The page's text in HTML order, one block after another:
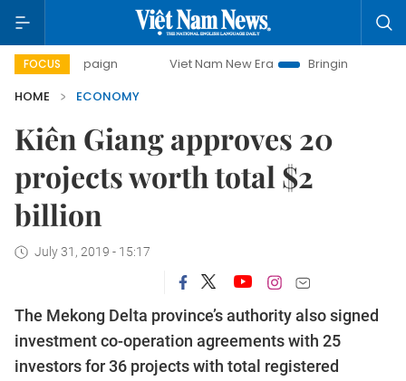
FOCUS Viet Nam New Era
Bringing Resolutions to Life
HOME
ECONOMY
Kiên Giang approves 20
projects worth total $2
billion
July 31, 2019 - 15:17
The Mekong Delta province’s authority also signed
investment co-operation agreements with 25
investors for 36 projects with total registered